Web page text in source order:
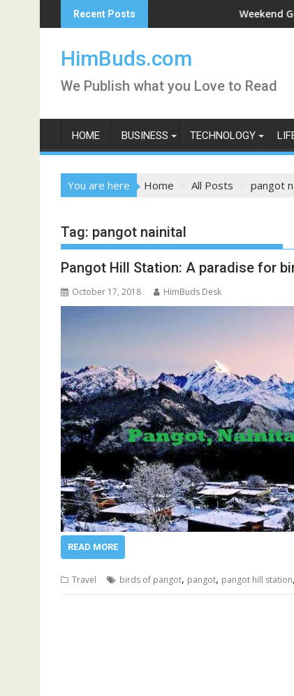
to
Recent Posts Weekend Getaway
HimBuds.com
We Publish what you Love to Read
HOME BUSINESS TECHNOLOGY
You are here Home All Posts pangot
Tag: pangot nainital
Pangot Hill Station: A paradise for
October 17, 2018 HimBuds Desk
READ MORE
Travel birds of pangot, pangot, pangot hill station,